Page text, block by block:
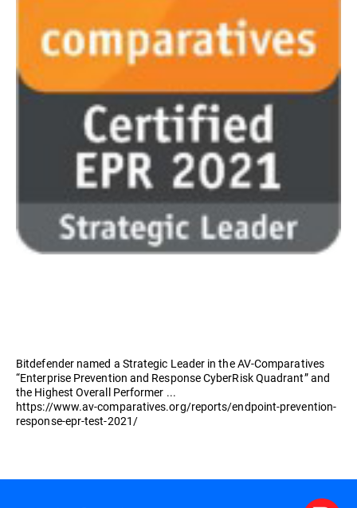
Bitdefender named a Strategic Leader in the AV-Comparatives
“Enterprise Prevention and Response CyberRisk Quadrant” and
the Highest Overall Performer ...
https://www.av-comparatives.org/reports/endpoint-prevention-
response-epr-test-2021/